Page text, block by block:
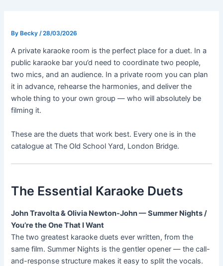
content
ByBecky /28/03/2026
A private karaoke room is the perfect place for a duet. In a
public karaoke bar you’d need to coordinate two people,
two mics, and an audience. In a private room you can plan
it in advance, rehearse the harmonies, and deliver the
whole thing to your own group — who will absolutely be
filming it.
These are the duets that work best. Every one is in the
catalogue at The Old School Yard, London Bridge.
The Essential Karaoke Duets
John Travolta & Olivia Newton-John — Summer Nights /
You’re the One That I Want
The two greatest karaoke duets ever written, from the
same film. Summer Nights is the gentler opener — the call-
and-response structure makes it easy to split the vocals.